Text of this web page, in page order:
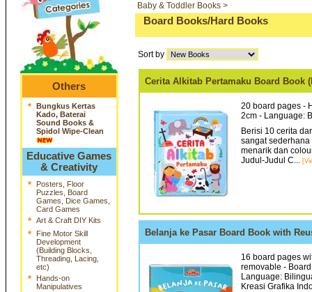
Others
* Bungkus Kertas
Kado, Baterai
Sound Books &
Spidol Wipe-Clean
Educative Games
& Creativity
*
Posters, Floor
Puzzles, Board
Games, Dice Games,
Card Games
* Art & Craft DIY Kits
*
Fine Motor Skill
Development
(Building Blocks,
Threading, Lacing,
etc)
*
Hands-on
Manipulatives
Baby & Toddler Books >
Board Books/Hard Books
Sort by
Cerita Alkitab Pertamaku Board Book
20 board pages -
2cm - Language:
Berisi 10 cerita
sangat
menarik dan
Judul-Judul C...
Belanja ke Pasar Board Book with
16 board pages
removable -
Language:
Kreasi Grafika